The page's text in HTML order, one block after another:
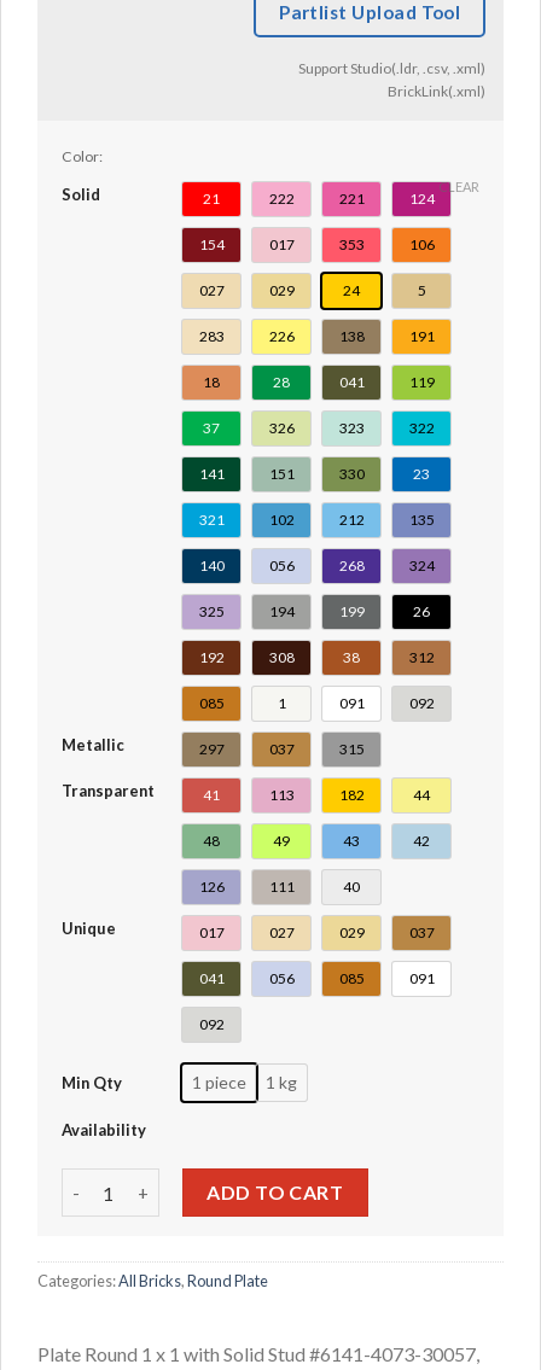
Partlist Upload Tool
Support Studio(.ldr, .csv, .xml)
BrickLink(.xml)
Color:
Solid 21 222 221 124
154 017 353 106
027 029 24 5
283 226 138 191
18 28 041 119
37 326 323 322
141 151 330 23
321 102 212 135
140 056 268 324
325 194 199 26
192 308 38 312
085 1 091 092
Metallic 297 037 315
Transparent 41 113 182 44
48 49 43 42
126 111 40
Unique 017 027 029 037
041 056 085 091
092
Min Qty 1 piece 1 kg
CLEAR
Availability
ADD TO CART
Categories:All Bricks,Round Plate
Plate Round 1 x 1 with Solid Stud #6141-4073-30057,